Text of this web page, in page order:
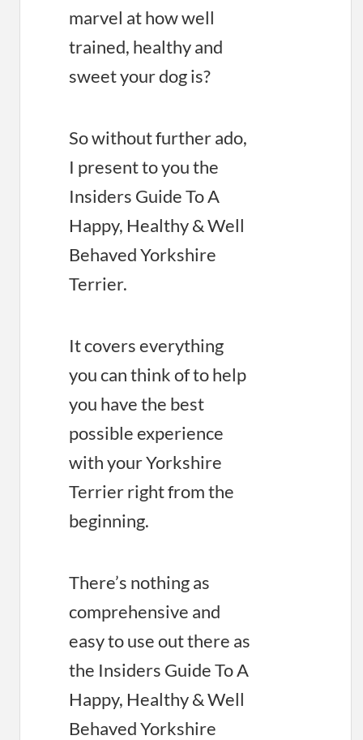
marvel at how well
trained, healthy and
sweet your dog is?
So without further ado,
I present to you the
Insiders Guide To A
Happy, Healthy & Well
Behaved Yorkshire
Terrier.
It covers everything
you can think of to help
you have the best
possible experience
with your Yorkshire
Terrier right from the
beginning.
There’s nothing as
comprehensive and
easy to use out there as
the Insiders Guide To A
Happy, Healthy & Well
Behaved Yorkshire